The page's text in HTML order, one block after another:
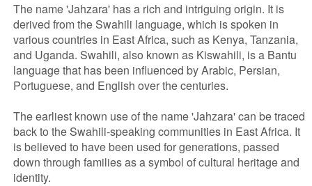
The name 'Jahzara' has a rich and intriguing origin. It is
derived from the Swahili language, which is spoken in
various countries in East Africa, such as Kenya, Tanzania,
and Uganda. Swahili, also known as Kiswahili, is a Bantu
language that has been influenced by Arabic, Persian,
Portuguese, and English over the centuries.
The earliest known use of the name 'Jahzara' can be traced
back to the Swahili-speaking communities in East Africa. It
is believed to have been used for generations, passed
down through families as a symbol of cultural heritage and
identity.